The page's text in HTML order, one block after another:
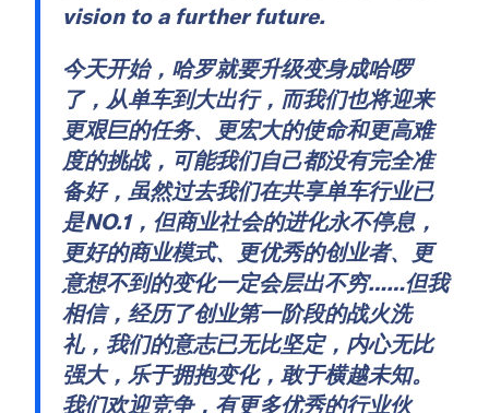
vision to a further future.
今天开始，哈罗就要升级变身成哈啰
了，从单车到大出行，而我们也将迎来
更艰巨的任务、更宏大的使命和更高难
度的挑战，可能我们自己都没有完全准
备好，虽然过去我们在共享单车行业已
是NO.1，但商业社会的进化永不停息，
更好的商业模式、更优秀的创业者、更
意想不到的变化一定会层出不穷……但我
相信，经历了创业第一阶段的战火洗
礼，我们的意志已无比坚定，内心无比
强大，乐于拥抱变化，敢于横越未知。
我们欢迎竞争，有更多优秀的行业伙